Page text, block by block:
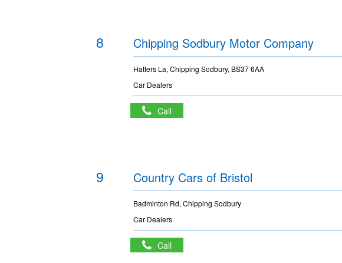
8 Chipping Sodbury Motor Company
Hatters La, Chipping Sodbury, BS37 6AA
Car Dealers
Call
9 Country Cars of Bristol
Badminton Rd, Chipping Sodbury
Car Dealers
Call